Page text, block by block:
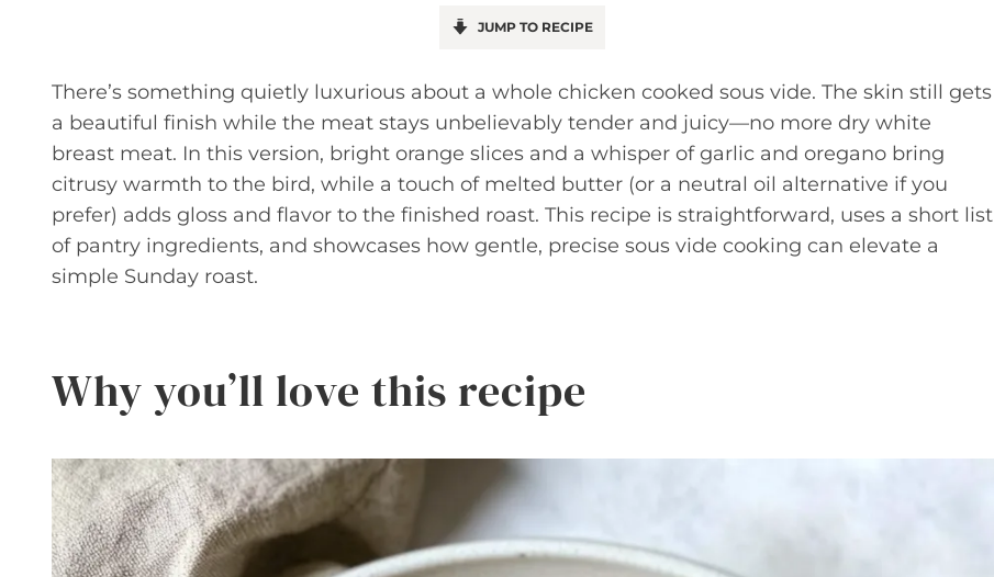
JUMP TO RECIPE
There’s something quietly luxurious about a whole chicken cooked sous vide. The skin still gets
a beautiful finish while the meat stays unbelievably tender and juicy—no more dry white
breast meat. In this version, bright orange slices and a whisper of garlic and oregano bring
citrusy warmth to the bird, while a touch of melted butter (or a neutral oil alternative if you
prefer) adds gloss and flavor to the finished roast. This recipe is straightforward, uses a short list
of pantry ingredients, and showcases how gentle, precise sous vide cooking can elevate a
simple Sunday roast.
Why you’ll love this recipe